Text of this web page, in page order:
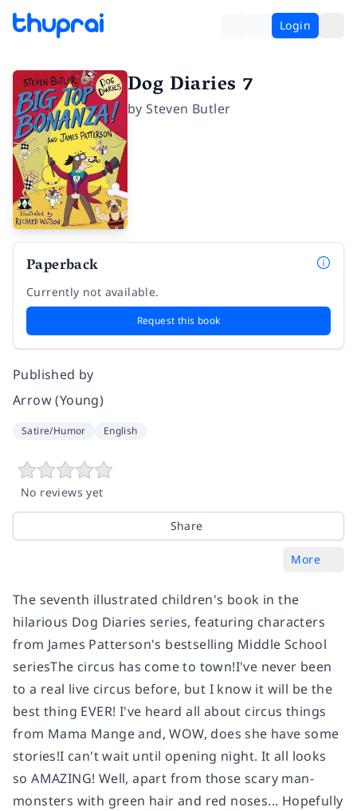
Login
Dog Diaries 7
bySteven Butler
Paperback
Currently not available.
Request this book
Published by
Arrow (Young)
Satire/Humor English
No reviews yet
Share
More
The seventh illustrated children's book in the
hilarious Dog Diaries series, featuring characters
from James Patterson's bestselling Middle School
seriesThe circus has come to town!I've never been
to a real live circus before, but I know it will be the
best thing EVER! I've heard all about circus things
from Mama Mange and, WOW, does she have some
stories!I can't wait until opening night. It all looks
so AMAZING! Well, apart from those scary man-
monsters with green hair and red noses... Hopefully